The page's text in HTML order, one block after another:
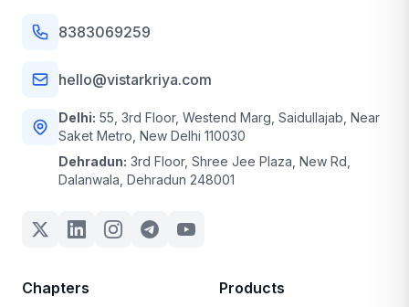
8383069259
hello@vistarkriya.com
Delhi: 55, 3rd Floor, Westend Marg, Saidullajab, Near
Saket Metro, New Delhi 110030
Dehradun: 3rd Floor, Shree Jee Plaza, New Rd,
Dalanwala, Dehradun 248001
Chapters Products